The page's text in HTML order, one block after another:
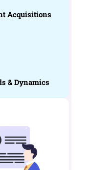
Acquisitions
& Dynamics